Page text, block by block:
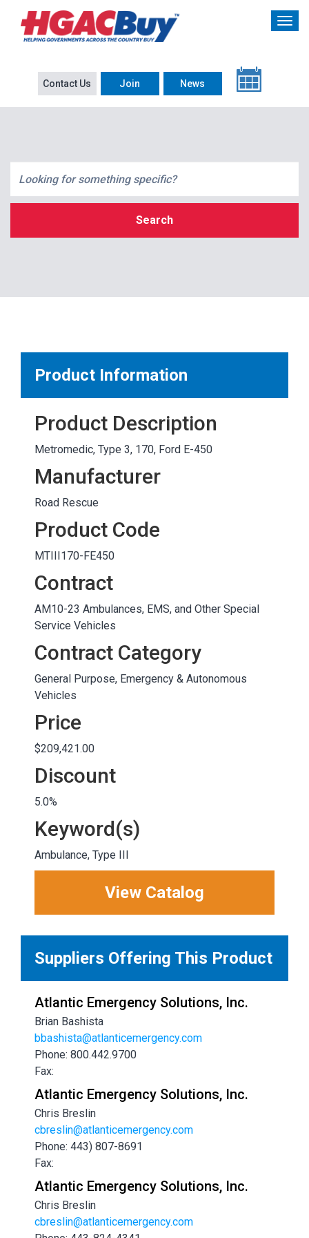
Contact Us Join News
Search
OTHER RESULTS
Close
Product Information
Product Description
Metromedic, Type 3, 170, Ford E-450
Manufacturer
Road Rescue
Product Code
MTIII170-FE450
Contract
AM10-23 Ambulances, EMS, and Other Special
Service Vehicles
Contract Category
General Purpose, Emergency & Autonomous
Vehicles
Price
$209,421.00
Discount
5.0%
Keyword(s)
Ambulance, Type III
View Catalog
Suppliers Offering This Product
Atlantic Emergency Solutions, Inc.
Brian Bashista
bbashista@atlanticemergency.com
Phone: 800.442.9700
Fax:
Atlantic Emergency Solutions, Inc.
Chris Breslin
cbreslin@atlanticemergency.com
Phone: 443) 807-8691
Fax:
Atlantic Emergency Solutions, Inc.
Chris Breslin
cbreslin@atlanticemergency.com